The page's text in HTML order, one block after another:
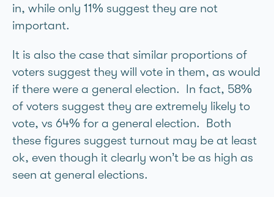
in, while only 11% suggest they are not
important.
It is also the case that similar proportions of
voters suggest they will vote in them, as would
if there were a general election. In fact, 58%
of voters suggest they are extremely likely to
vote, vs 64% for a general election. Both
these figures suggest turnout may be at least
ok, even though it clearly won’t be as high as
seen at general elections.